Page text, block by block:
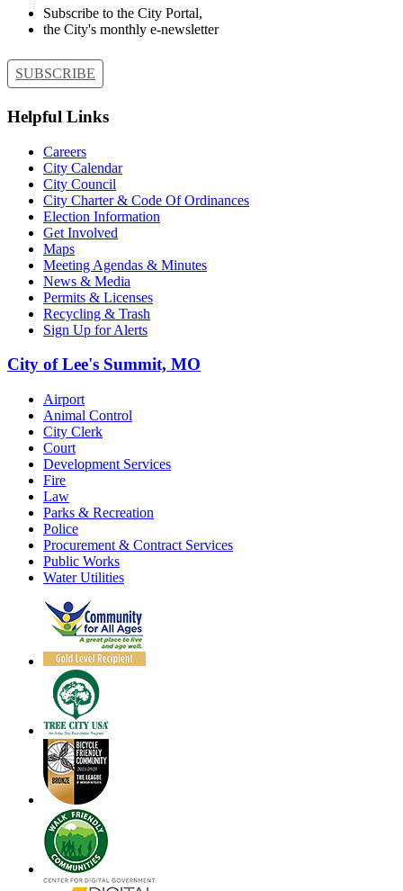
Subscribe to the City Portal,
the City's monthly e-newsletter
SUBSCRIBE
Helpful Links
Careers
City Calendar
City Council
City Charter & Code Of Ordinances
Election Information
Get Involved
Maps
Meeting Agendas & Minutes
News & Media
Permits & Licenses
Recycling & Trash
Sign Up for Alerts
City of Lee's Summit, MO
Airport
Animal Control
City Clerk
Court
Development Services
Fire
Law
Parks & Recreation
Police
Procurement & Contract Services
Public Works
Water Utilities